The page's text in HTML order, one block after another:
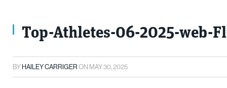
Top-Athletes-06-2025-web-
BYHAILEY CARRIGERON MAY 30, 2025